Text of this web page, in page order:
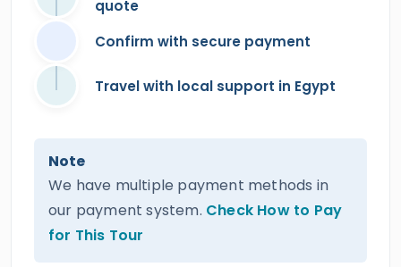
quote
Confirm with secure payment
Travel with local support in Egypt
Note
We have multiple payment methods in
our payment system. Check How to Pay
for This Tour